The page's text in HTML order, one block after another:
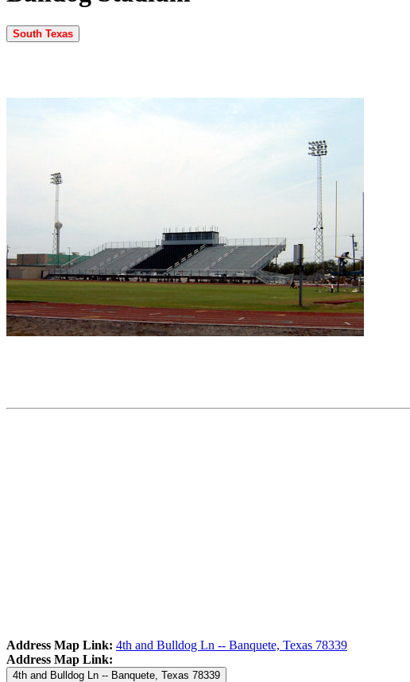
South Texas
Address Map Link: 4th and Bulldog Ln -- Banquete, Texas 78339
Address Map Link:
4th and Bulldog Ln -- Banquete, Texas 78339